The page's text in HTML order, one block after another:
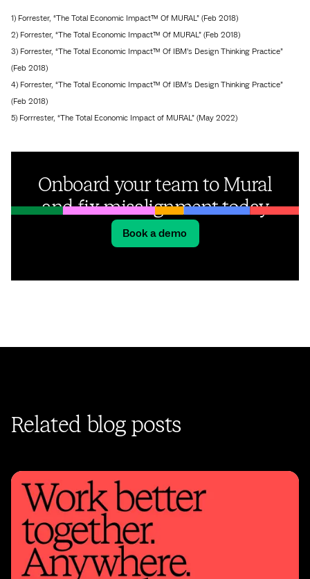
1) Forrester, “The Total Economic Impact™ Of MURAL” (Feb 2018)
2) Forrester, “The Total Economic Impact™ Of MURAL” (Feb 2018)
3) Forrester, “The Total Economic Impact™ Of IBM’s Design Thinking Practice”
(Feb 2018)
4) Forrester, “The Total Economic Impact™ Of IBM’s Design Thinking Practice”
(Feb 2018)
5) Forrrester, “The Total Economic Impact of MURAL” (May 2022)
Onboard your team to Mural
and fix misalignment today
Book a demo
Related blog posts